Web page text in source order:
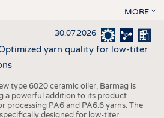
MORE
30.07.2026
yarn quality for low-titer
type 6020 ceramic oiler, Barmag is
a powerful addition to its product
processing PA6 and PA6.6 yarns. The
designed for low-titer